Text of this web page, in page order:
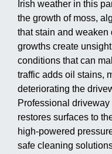
Irish weather in this
the growth of moss,
that stain and
growths create
conditions that can
traffic adds oil stains,
deteriorating the
Professional
restores surfaces to
high-powered
safe cleaning